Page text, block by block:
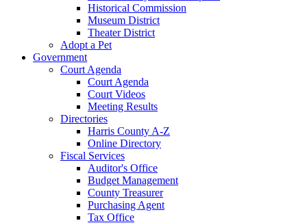
Historical Commission
Museum District
Theater District
Adopt a Pet
Government
Court Agenda
Court Agenda
Court Videos
Meeting Results
Directories
Harris County A-Z
Online Directory
Fiscal Services
Auditor's Office
Budget Management
County Treasurer
Purchasing Agent
Tax Office